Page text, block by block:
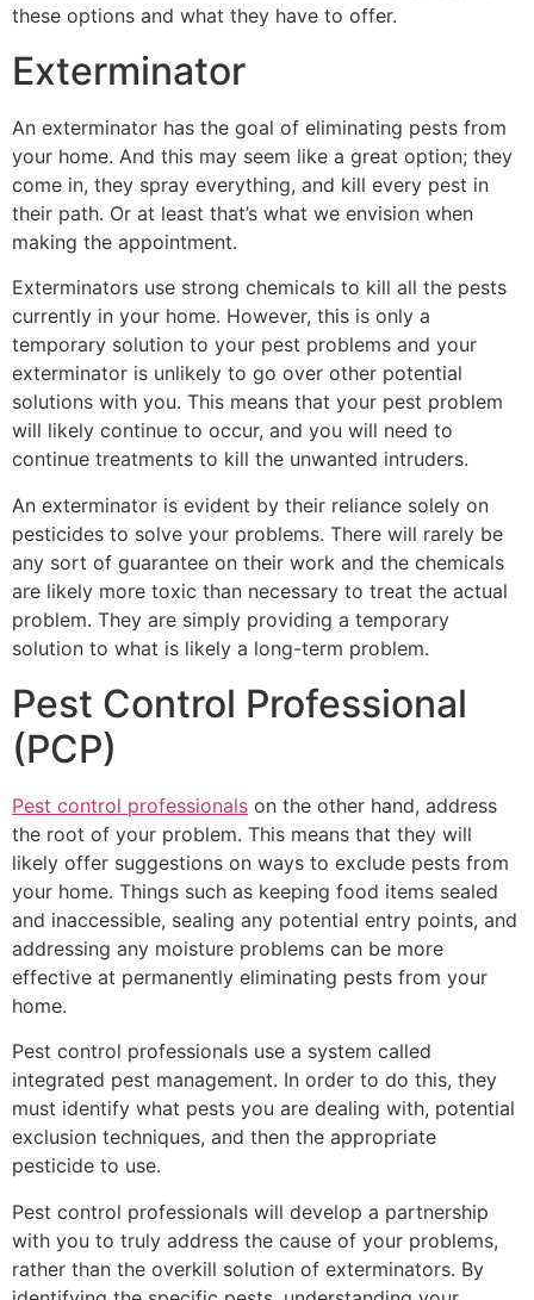
these options and what they have to offer.
Exterminator
An exterminator has the goal of eliminating pests from
your home. And this may seem like a great option; they
come in, they spray everything, and kill every pest in
their path. Or at least that’s what we envision when
making the appointment.
Exterminators use strong chemicals to kill all the pests
currently in your home. However, this is only a
temporary solution to your pest problems and your
exterminator is unlikely to go over other potential
solutions with you. This means that your pest problem
will likely continue to occur, and you will need to
continue treatments to kill the unwanted intruders.
An exterminator is evident by their reliance solely on
pesticides to solve your problems. There will rarely be
any sort of guarantee on their work and the chemicals
are likely more toxic than necessary to treat the actual
problem. They are simply providing a temporary
solution to what is likely a long-term problem.
Pest Control Professional
(PCP)
Pest control professionals on the other hand, address
the root of your problem. This means that they will
likely offer suggestions on ways to exclude pests from
your home. Things such as keeping food items sealed
and inaccessible, sealing any potential entry points, and
addressing any moisture problems can be more
effective at permanently eliminating pests from your
home.
Pest control professionals use a system called
integrated pest management. In order to do this, they
must identify what pests you are dealing with, potential
exclusion techniques, and then the appropriate
pesticide to use.
Pest control professionals will develop a partnership
with you to truly address the cause of your problems,
rather than the overkill solution of exterminators. By